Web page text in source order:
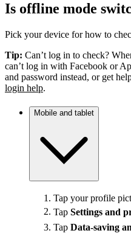
Is offline mode
Pick your device for how to
Tip: Can’t log in to check?
can’t log in with Facebook or
and password instead, or get
login help.
Mobile and tablet
Tap your profile
Tap Settings and
Tap Data-saving